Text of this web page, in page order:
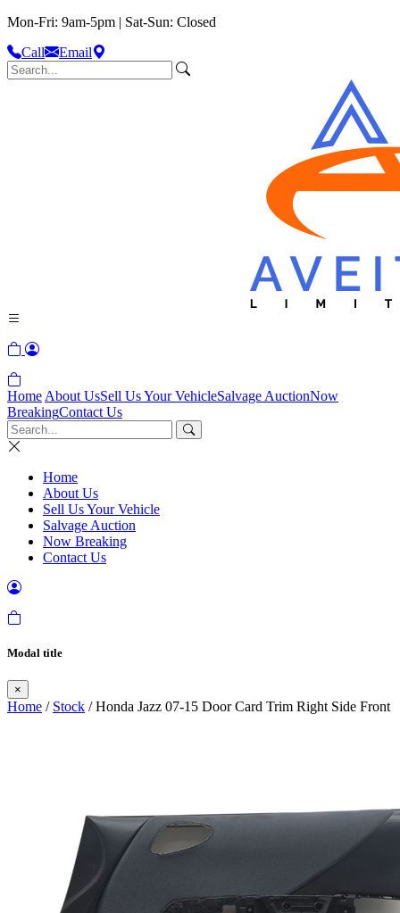
Mon-Fri: 9am-5pm | Sat-Sun: Closed
Call
Email
Home About UsSell Us Your VehicleSalvage AuctionNow
BreakingContact Us
Home
About Us
Sell Us Your Vehicle
Salvage Auction
Now Breaking
Contact Us
Modal title
×
Home / Stock / Honda Jazz 07-15 Door Card Trim Right Side Front